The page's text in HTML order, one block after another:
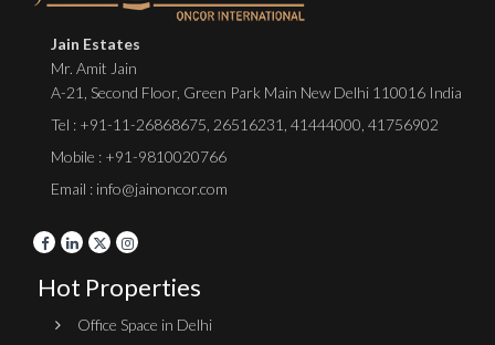
Jain Estates
Mr. Amit Jain
A-21, Second Floor, Green Park Main New Delhi 110016 India
Tel : +91-11-26868675 26516231 41444000 41756902
Mobile : +91-9810020766
Email : info@jainoncor.com
Hot Properties
Office Space in Delhi